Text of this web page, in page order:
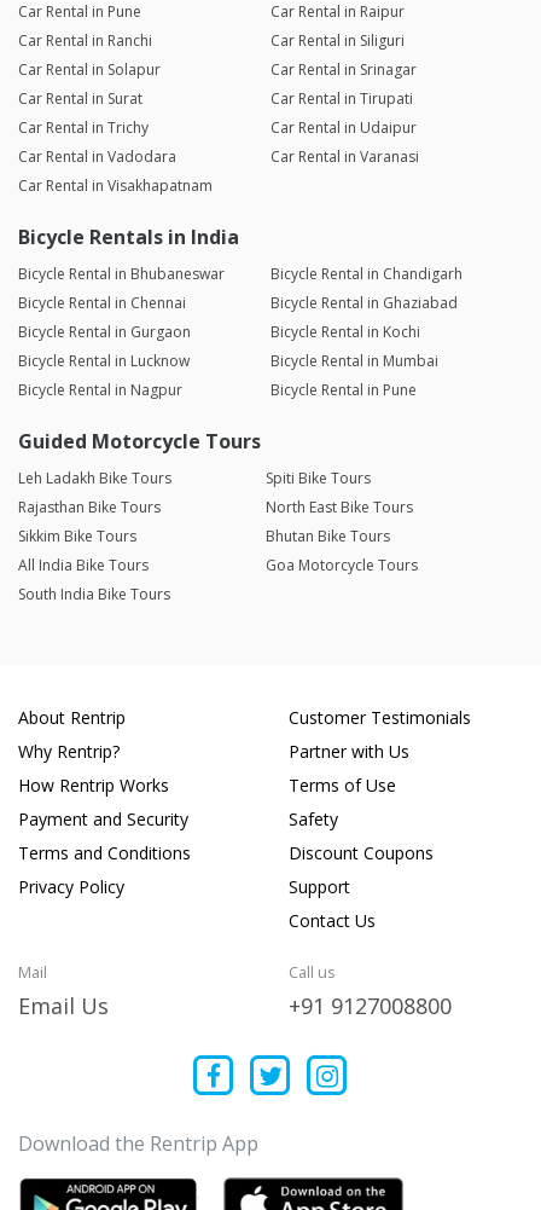
Car Rental in Pune
Car Rental in Raipur
Car Rental in Ranchi
Car Rental in Siliguri
Car Rental in Solapur
Car Rental in Srinagar
Car Rental in Surat
Car Rental in Tirupati
Car Rental in Trichy
Car Rental in Udaipur
Car Rental in Vadodara
Car Rental in Varanasi
Car Rental in Visakhapatnam
Bicycle Rentals in India
Bicycle Rental in Bhubaneswar
Bicycle Rental in Chandigarh
Bicycle Rental in Chennai
Bicycle Rental in Ghaziabad
Bicycle Rental in Gurgaon
Bicycle Rental in Kochi
Bicycle Rental in Lucknow
Bicycle Rental in Mumbai
Bicycle Rental in Nagpur
Bicycle Rental in Pune
Guided Motorcycle Tours
Leh Ladakh Bike Tours
Spiti Bike Tours
Rajasthan Bike Tours
North East Bike Tours
Sikkim Bike Tours
Bhutan Bike Tours
All India Bike Tours
Goa Motorcycle Tours
South India Bike Tours
About Rentrip
Why Rentrip?
How Rentrip Works
Payment and Security
Terms and Conditions
Privacy Policy
Customer Testimonials
Partner with Us
Terms of Use
Safety
Discount Coupons
Support
Contact Us
Mail
Email Us
Call us
+91 9127008800
Download the Rentrip App